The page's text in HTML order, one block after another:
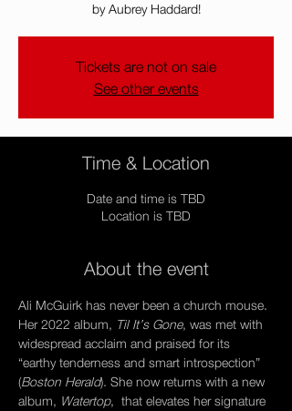
by Aubrey Haddard!
Tickets are not on sale
See other events
Time & Location
Date and time is TBD
Location is TBD
About the event
Ali McGuirk has never been a church mouse.
Her 2022 album, Til It’s Gone, was met with
widespread acclaim and praised for its
“earthy tenderness and smart introspection”
(Boston Herald). She now returns with a new
album, Watertop,  that elevates her signature